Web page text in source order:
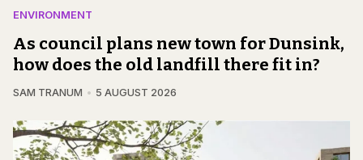
ENVIRONMENT
As council plans new town for Dunsink,
how does the old landfill there fit in?
SAM TRANUM 5 AUGUST 2026